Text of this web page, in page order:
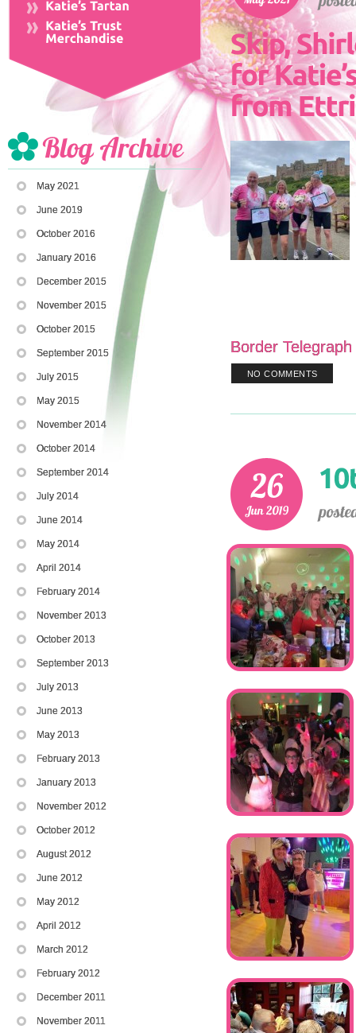
May 2021
June 2019
October 2016
January 2016
December 2015
November 2015
October 2015
September 2015
July 2015
May 2015
November 2014
October 2014
September 2014
July 2014
June 2014
May 2014
April 2014
February 2014
November 2013
October 2013
September 2013
July 2013
June 2013
May 2013
February 2013
January 2013
November 2012
October 2012
August 2012
June 2012
May 2012
April 2012
March 2012
February 2012
December 2011
November 2011
Border
NO COMMENTS